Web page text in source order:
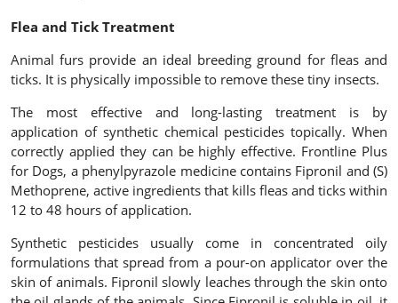
Flea and Tick Treatment
Animal furs provide an ideal breeding ground for fleas and
ticks. It is physically impossible to remove these tiny insects.
The most effective and long-lasting treatment is by
application of synthetic chemical pesticides topically. When
correctly applied they can be highly effective. Frontline Plus
for Dogs, a phenylpyrazole medicine contains Fipronil and (S)
Methoprene, active ingredients that kills fleas and ticks within
12 to 48 hours of application.
Synthetic pesticides usually come in concentrated oily
formulations that spread from a pour-on applicator over the
skin of animals. Fipronil slowly leaches through the skin onto